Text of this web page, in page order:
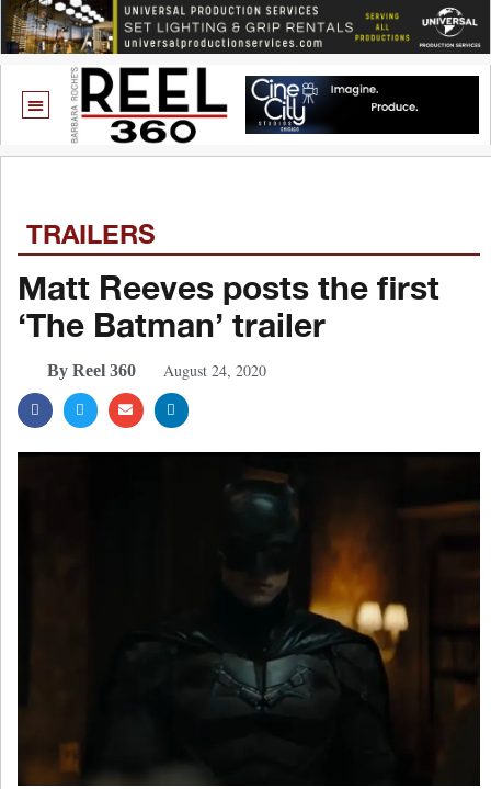
TRAILERS
Matt Reeves posts the first
‘The Batman’ trailer
By Reel 360 August 24, 2020